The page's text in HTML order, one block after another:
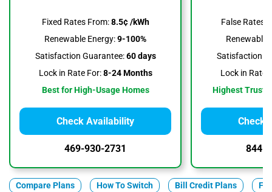
Fixed Rates From:8.5¢ /kWh
Renewable Energy:9-100%
Satisfaction Guarantee:60 days
Lock in Rate For:8-24 Months
Best for High-Usage Homes
Check Availability
469-930-2731
False Rates
Renewable
Satisfaction
Lock in Rate
Highest
Check
844-
Compare Plans How To Switch Bill Credit Plans